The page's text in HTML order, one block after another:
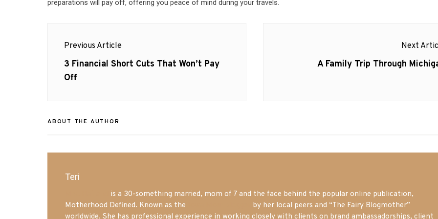
preparations will pay off, offering you peace of mind during your travels.
navigation
Previous Article
Previous
post:
3 Financial Short Cuts That Won’t Pay
Off
Next
Next
A Family Trip Through
ABOUT THE AUTHOR
Teri
is a 30-something married, mom of 7 and the face behind the popular online publication,
Motherhood Defined. Known as the
by her local peers and “The Fairy Blogmother”
worldwide. She has professional experience in working closely with clients on brand ambassadorships, client